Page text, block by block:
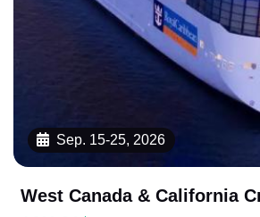
Sep. 15-25, 2026
West Canada & California